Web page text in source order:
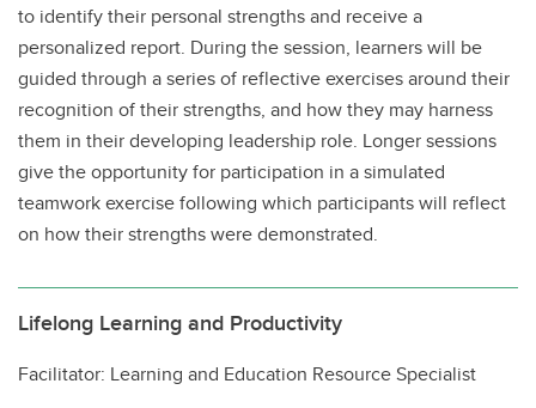
to identify their personal strengths and receive a
personalized report. During the session, learners will be
guided through a series of reflective exercises around their
recognition of their strengths, and how they may harness
them in their developing leadership role. Longer sessions
give the opportunity for participation in a simulated
teamwork exercise following which participants will reflect
on how their strengths were demonstrated.
Lifelong Learning and Productivity
Facilitator: Learning and Education Resource Specialist